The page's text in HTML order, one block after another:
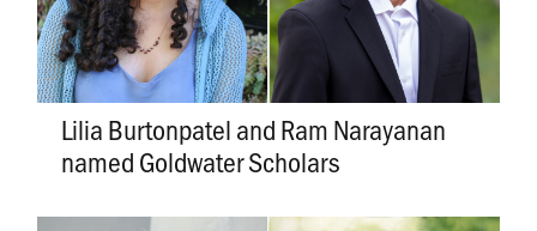
Lilia Burtonpatel and Ram Narayanan
named Goldwater Scholars